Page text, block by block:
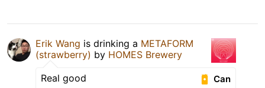
Erik Wang is drinking a METAFORM
(strawberry) by HOMES Brewery
Can
Real good